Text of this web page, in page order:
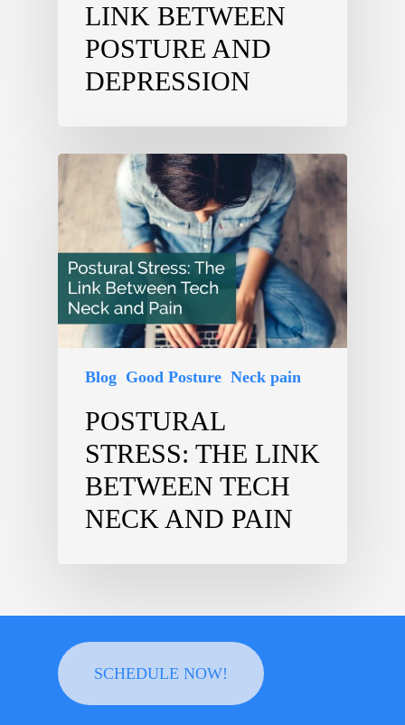
LINK BETWEEN
POSTURE AND
DEPRESSION
Blog Good Posture Neck pain
POSTURAL
STRESS: THE LINK
BETWEEN TECH
NECK AND PAIN
SCHEDULE NOW!